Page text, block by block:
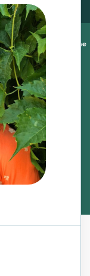
Recalls Ask a vet online